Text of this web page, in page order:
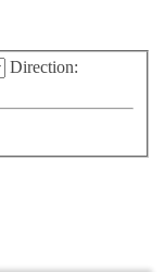
Direction: